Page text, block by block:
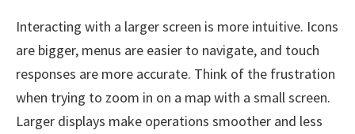
Interacting with a larger screen is more intuitive. Icons
are bigger, menus are easier to navigate, and touch
responses are more accurate. Think of the frustration
when trying to zoom in on a map with a small screen.
Larger displays make operations smoother and less